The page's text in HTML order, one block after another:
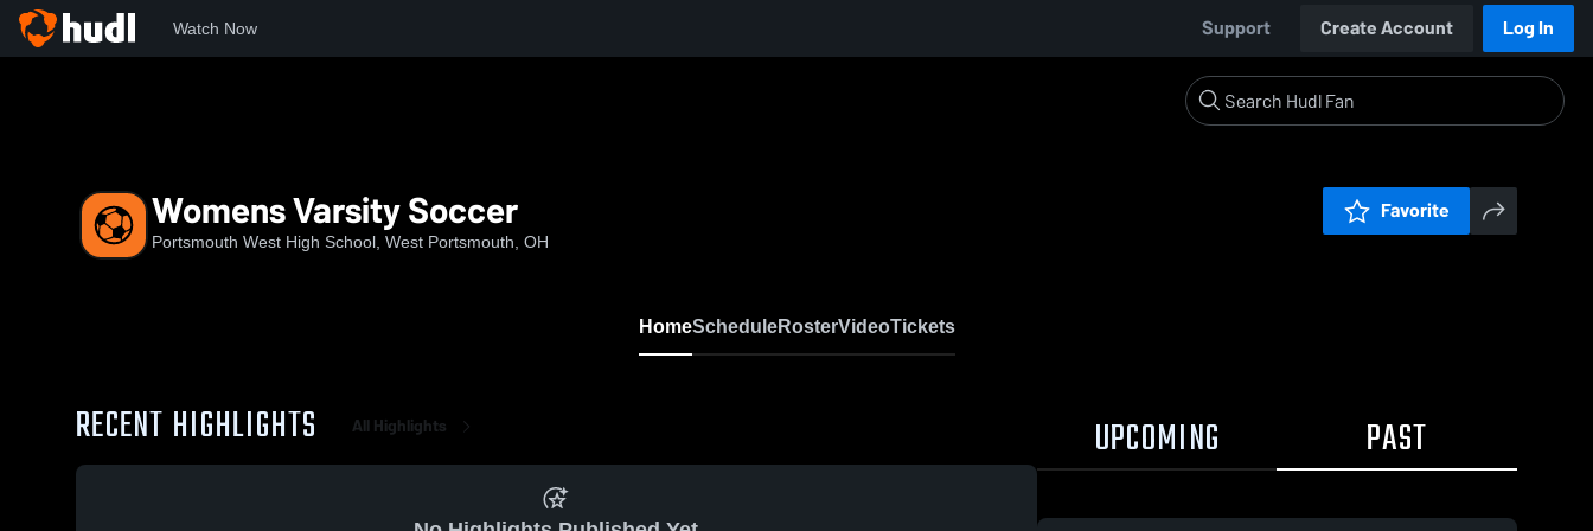
Watch Now Support Create Account Log In
Womens Varsity Soccer
Portsmouth West High School, West Portsmouth, OH
Favorite
HomeScheduleRosterVideoTickets
RECENT HIGHLIGHTS All Highlights UPCOMING PAST